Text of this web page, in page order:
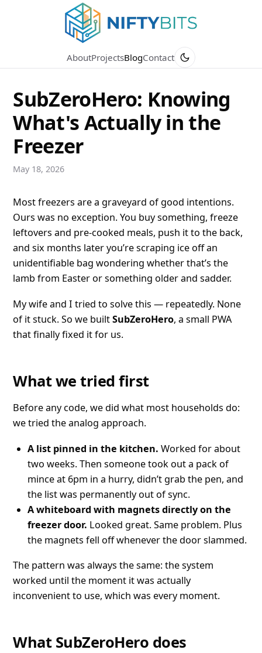
AboutProjectsBlogContact
SubZeroHero: Knowing
What's Actually in the
Freezer
May 18, 2026
Most freezers are a graveyard of good intentions.
Ours was no exception. You buy something, freeze
leftovers and pre-cooked meals, push it to the back,
and six months later you’re scraping ice off an
unidentifiable bag wondering whether that’s the
lamb from Easter or something older and sadder.
My wife and I tried to solve this — repeatedly. None
of it stuck. So we builtSubZeroHero, a small PWA
that finally fixed it for us.
What we tried first
Before any code, we did what most households do:
we tried the analog approach.
A list pinned in the kitchen. Worked for about
two weeks. Then someone took out a pack of
mince at 6pm in a hurry, didn’t grab the pen, and
the list was permanently out of sync.
A whiteboard with magnets directly on the
freezer door. Looked great. Same problem. Plus
the magnets fell off whenever the door slammed.
The pattern was always the same: the system
worked until the moment it was actually
inconvenient to use, which was every moment.
What SubZeroHero does